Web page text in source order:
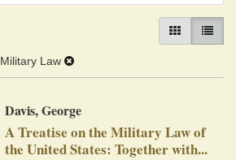
GALLERY VIEW
LIST
Military Law
Davis, George
A Treatise on the Military Law of
the United States: Together with...